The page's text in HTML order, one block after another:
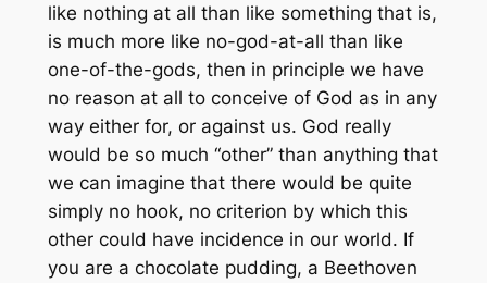
like nothing at all than like something that is,
is much more like no-god-at-all than like
one-of-the-gods, then in principle we have
no reason at all to conceive of God as in any
way either for, or against us. God really
would be so much “other” than anything that
we can imagine that there would be quite
simply no hook, no criterion by which this
other could have incidence in our world. If
you are a chocolate pudding, a Beethoven